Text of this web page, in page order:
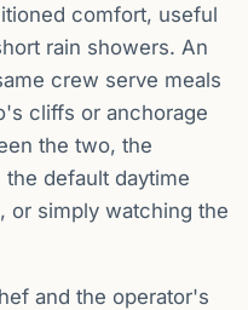
comfort, useful
rain showers. An
crew serve meals
cliffs or anchorage
the two, the
default daytime
or simply watching the
and the operator's